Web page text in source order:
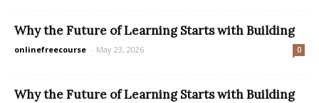
Why the Future of Learning Starts with Building
onlinefreecourse - May 23, 2026 0
Why the Future of Learning Starts with Building